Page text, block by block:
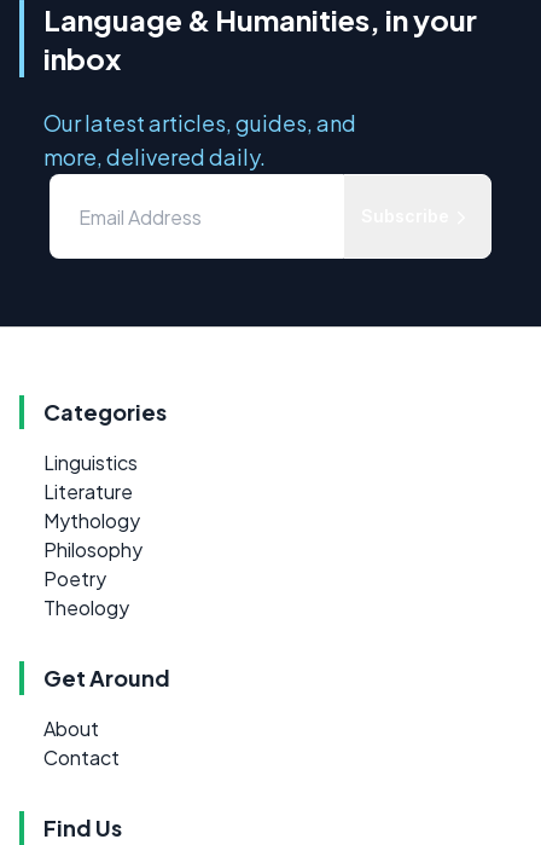
Language & Humanities, in your
inbox
Our latest articles, guides, and
more, delivered daily.
Categories
Linguistics
Literature
Mythology
Philosophy
Poetry
Theology
Get Around
About
Contact
Find Us